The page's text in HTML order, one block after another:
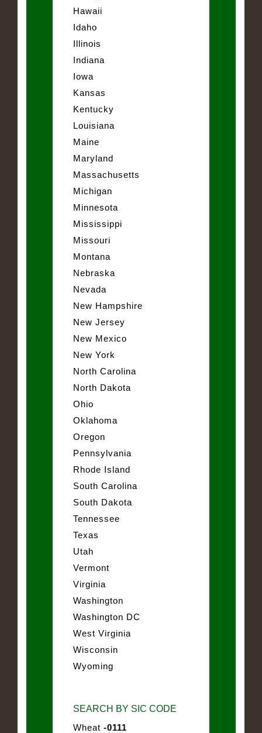
Hawaii
Idaho
Illinois
Indiana
Iowa
Kansas
Kentucky
Louisiana
Maine
Maryland
Massachusetts
Michigan
Minnesota
Mississippi
Missouri
Montana
Nebraska
Nevada
New Hampshire
New Jersey
New Mexico
New York
North Carolina
North Dakota
Ohio
Oklahoma
Oregon
Pennsylvania
Rhode Island
South Carolina
South Dakota
Tennessee
Texas
Utah
Vermont
Virginia
Washington
Washington DC
West Virginia
Wisconsin
Wyoming
SEARCH BY SIC CODE
Wheat -0111